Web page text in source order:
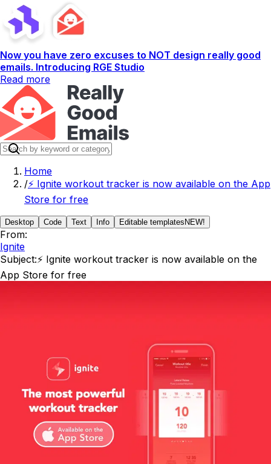
Now you have zero excuses to NOT design really good
emails. Introducing RGE Studio
Read more
Home
/⚡️ Ignite workout tracker is now available on the App
Store for free
Desktop Code Text Info Editable templates NEW!
From:
Ignite
Subject:⚡️ Ignite workout tracker is now available on the
App Store for free